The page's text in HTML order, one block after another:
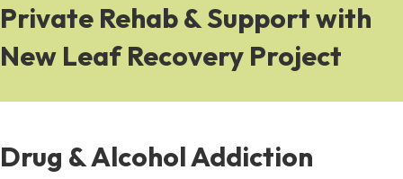
Private Rehab & Support with
New Leaf Recovery Project
Drug & Alcohol Addiction